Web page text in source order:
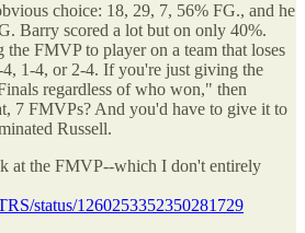
choice: 18, 29, 7, 56% FG., and he
Barry scored a lot but on only 40%.
FMVP to player on a team that loses
1-4, or 2-4. If you're just giving the
regardless of who won," then
7 FMVPs? And you'd have to give it to
Russell.
at the FMVP--which I don't entirely
status/1260253352350281729